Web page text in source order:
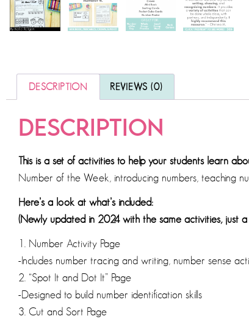
DESCRIPTION REVIEWS (0)
DESCRIPTION
This is a set of activities to help your students learn
Number of the Week, introducing numbers, teaching
Here’s a look at what’s included:
(Newly updated in 2024 with the same activities, just
1. Number Activity Page
-Includes number tracing and writing, number sense
2. “Spot It and Dot It” Page
-Designed to build number identification skills
3. Cut and Sort Page